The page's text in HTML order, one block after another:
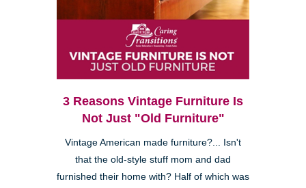
3 Reasons Vintage Furniture Is
Not Just "Old Furniture"
Vintage American made furniture?... Isn't
that the old-style stuff mom and dad
furnished their home with? Half of which was